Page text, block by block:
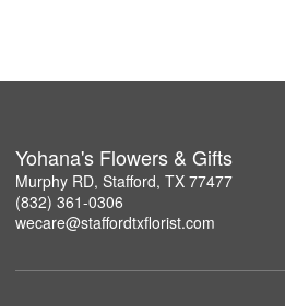
Yohana's Flowers & Gifts
Murphy RD, Stafford, TX 77477
(832) 361-0306
wecare@staffordtxflorist.com